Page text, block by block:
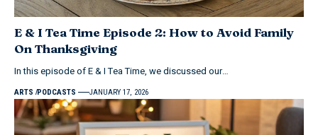
E & I Tea Time Episode 2: How to Avoid Family
On Thanksgiving
In this episode of E & I Tea Time, we discussed our…
ARTS PODCASTS JANUARY 17, 2026